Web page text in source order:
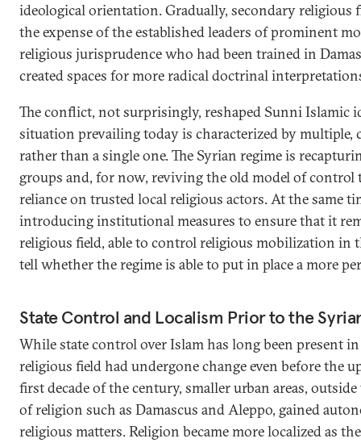
ideological orientation. Gradually, secondary religious
the expense of the established leaders of prominent
religious jurisprudence who had been trained in
created spaces for more radical doctrinal
The conflict, not surprisingly, reshaped Sunni Islamic
situation prevailing today is characterized by multiple,
rather than a single one. The Syrian regime is
groups and, for now, reviving the old model of control
reliance on trusted local religious actors. At the same
introducing institutional measures to ensure that it
religious field, able to control religious mobilization
tell whether the regime is able to put in place a more
State Control and Localism Prior to the
While state control over Islam has long been present
religious field had undergone change even before the
first decade of the century, smaller urban areas,
of religion such as Damascus and Aleppo, gained
religious matters. Religion became more localized as